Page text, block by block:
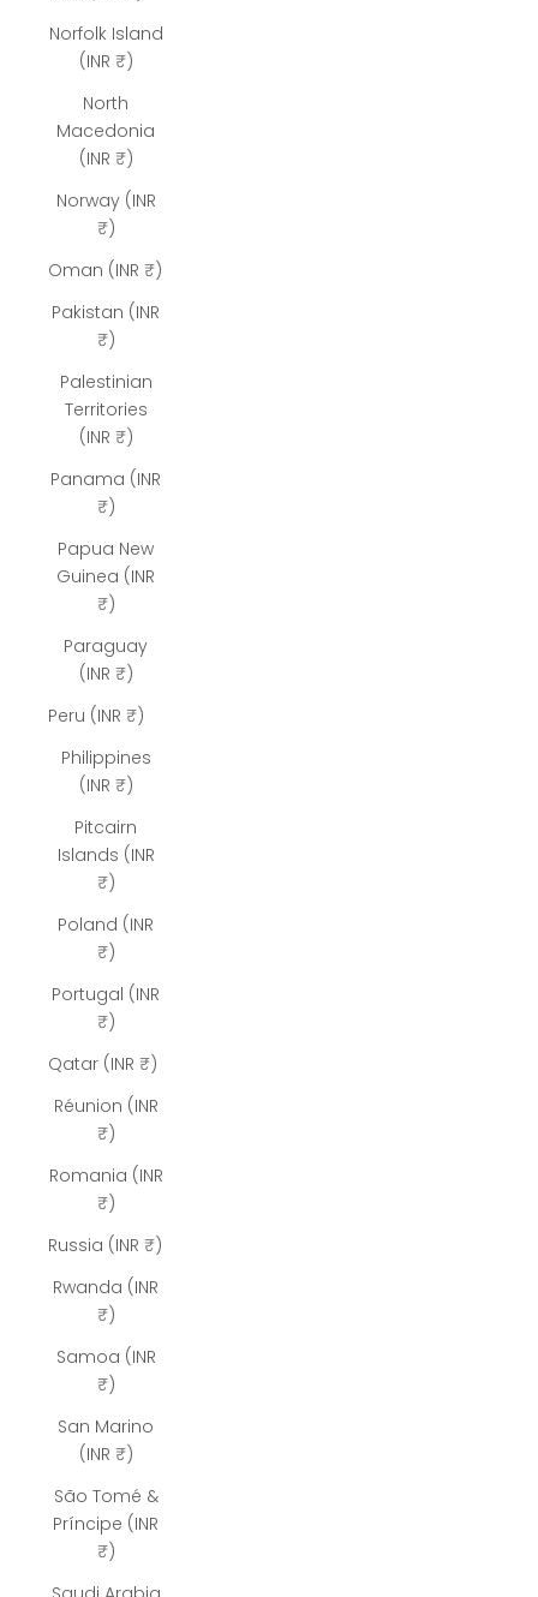
Norfolk Island
(INR ₹)
North
Macedonia
(INR ₹)
Norway (INR
₹)
Oman (INR ₹)
Pakistan (INR
₹)
Palestinian
Territories
(INR ₹)
Panama (INR
₹)
Papua New
Guinea (INR
₹)
Paraguay
(INR ₹)
Peru (INR ₹)
Philippines
(INR ₹)
Pitcairn
Islands (INR
₹)
Poland (INR
₹)
Portugal (INR
₹)
Qatar (INR ₹)
Réunion (INR
₹)
Romania (INR
₹)
Russia (INR ₹)
Rwanda (INR
₹)
Samoa (INR
₹)
San Marino
(INR ₹)
São Tomé &
Príncipe (INR
₹)